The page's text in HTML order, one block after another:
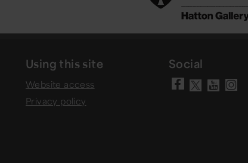
Using this site
Website access
Privacy policy
Social